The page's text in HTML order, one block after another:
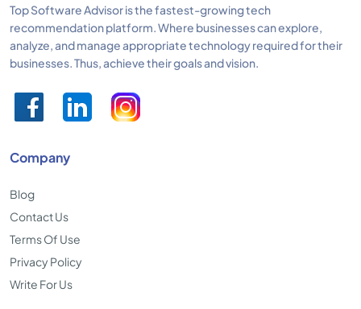
Top Software Advisor is the fastest-growing tech
recommendation platform. Where businesses can explore,
analyze, and manage appropriate technology required for their
businesses. Thus, achieve their goals and vision.
Company
Blog
Contact Us
Terms Of Use
Privacy Policy
Write For Us